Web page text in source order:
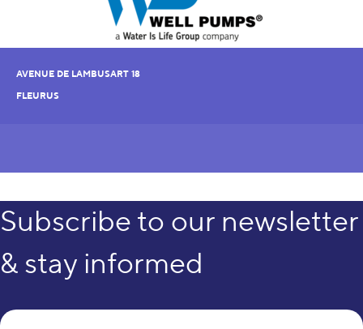
AVENUE DE LAMBUSART 18
FLEURUS
Subscribe to our newsletter
& stay informed